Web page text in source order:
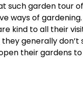
such garden tour
ways of
kind to all their
generally don’t
their gardens